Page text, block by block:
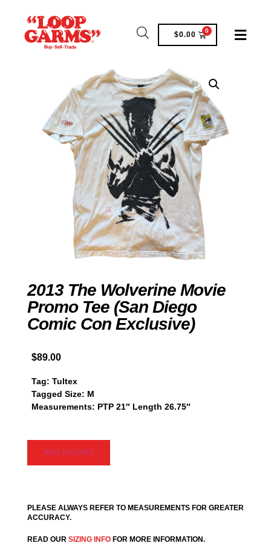
$0.00 0
2013 The Wolverine Movie
Promo Tee (San Diego
Comic Con Exclusive)
$89.00
Tag: Tultex
Tagged Size: M
Measurements: PTP 21″ Length 26.75″
ADD TO CART
PLEASE ALWAYS REFER TO MEASUREMENTS FOR GREATER
ACCURACY.
READ OUR SIZING INFO FOR MORE INFORMATION.